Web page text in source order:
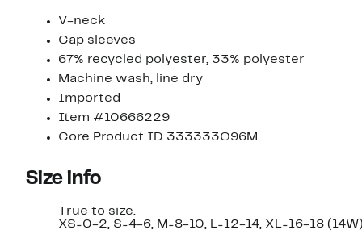
V-neck
Cap sleeves
67% recycled polyester, 33% polyester
Machine wash, line dry
Imported
Item #10666229
Core Product ID 333333Q96M
Size info
True to size.
XS=0-2, S=4-6, M=8-10, L=12-14, XL=16-18